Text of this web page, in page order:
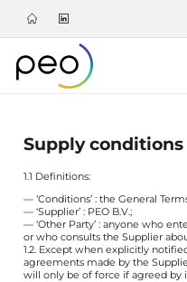
Supply conditions
1.1 Definitions:
— ‘Conditions’ : the General
— ‘Supplier’ : PEO B.V.;
— ‘Other Party’ : anyone who
or who consults the Supplier
1.2. Except when explicitly
agreements made by the
will only be of force if agreed by